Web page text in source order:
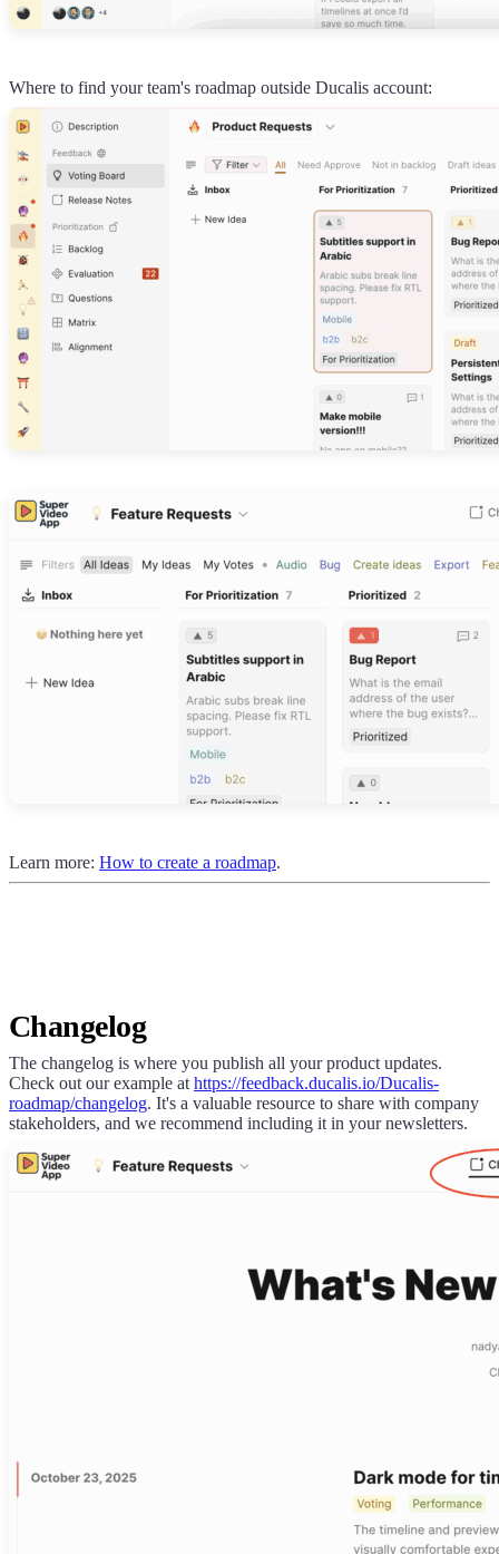
Where to find your team's roadmap outside Ducalis account:
Learn more: How to create a roadmap.
Changelog
The changelog is where you publish all your product updates.
Check out our example at https://feedback.ducalis.io/Ducalis-
roadmap/changelog. It's a valuable resource to share with company
stakeholders, and we recommend including it in your newsletters.